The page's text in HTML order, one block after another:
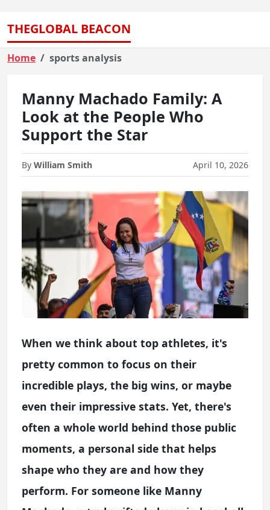
THEGLOBAL BEACON
Home sports analysis
Manny Machado Family: A
Look at the People Who
Support the Star
By William Smith April 10, 2026
When we think about top athletes, it's
pretty common to focus on their
incredible plays, the big wins, or maybe
even their impressive stats. Yet, there's
often a whole world behind those public
moments, a personal side that helps
shape who they are and how they
perform. For someone like Manny